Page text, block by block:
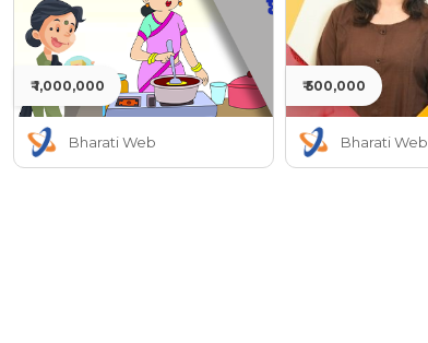
₹ 1,000,000
Bharati Web
₹ 500,000
Bharati Web